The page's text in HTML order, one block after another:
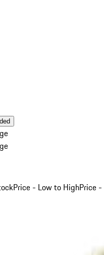
Price - Low to HighPrice -